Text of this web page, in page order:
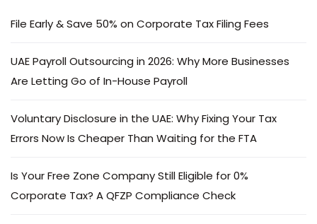
File Early & Save 50% on Corporate Tax Filing Fees
UAE Payroll Outsourcing in 2026: Why More Businesses
Are Letting Go of In-House Payroll
Voluntary Disclosure in the UAE: Why Fixing Your Tax
Errors Now Is Cheaper Than Waiting for the FTA
Is Your Free Zone Company Still Eligible for 0%
Corporate Tax? A QFZP Compliance Check